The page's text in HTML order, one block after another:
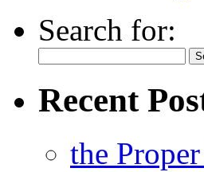
Search for:
Recent
the